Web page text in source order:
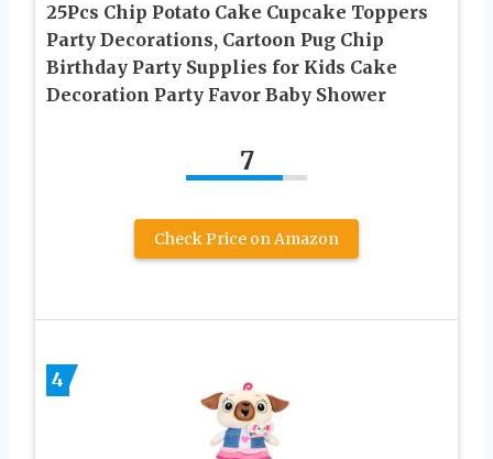
25Pcs Chip Potato Cake Cupcake Toppers
Party Decorations, Cartoon Pug Chip
Birthday Party Supplies for Kids Cake
Decoration Party Favor Baby Shower
7
Check Price on Amazon
4